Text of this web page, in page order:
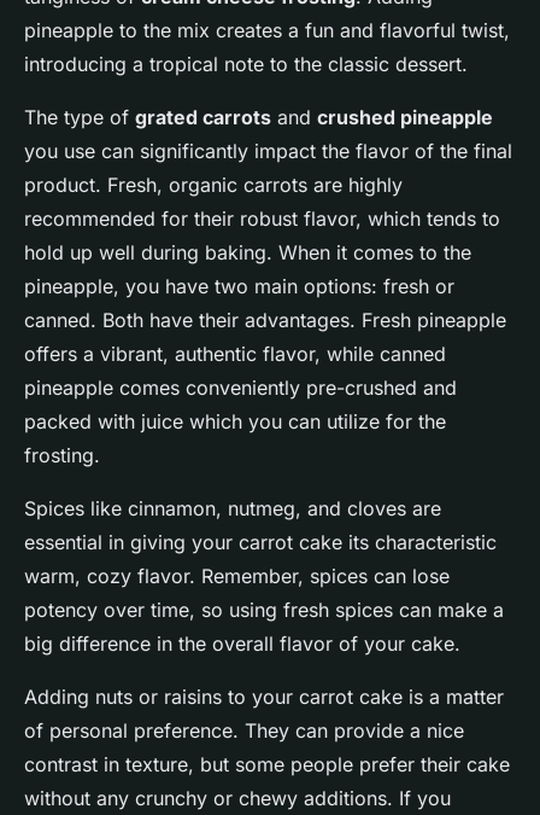
pineapple to the mix creates a fun and flavorful twist,
introducing a tropical note to the classic dessert.
The type of grated carrots and crushed pineapple
you use can significantly impact the flavor of the final
product. Fresh, organic carrots are highly
recommended for their robust flavor, which tends to
hold up well during baking. When it comes to the
pineapple, you have two main options: fresh or
canned. Both have their advantages. Fresh pineapple
offers a vibrant, authentic flavor, while canned
pineapple comes conveniently pre-crushed and
packed with juice which you can utilize for the
frosting.
Spices like cinnamon, nutmeg, and cloves are
essential in giving your carrot cake its characteristic
warm, cozy flavor. Remember, spices can lose
potency over time, so using fresh spices can make a
big difference in the overall flavor of your cake.
Adding nuts or raisins to your carrot cake is a matter
of personal preference. They can provide a nice
contrast in texture, but some people prefer their cake
without any crunchy or chewy additions. If you